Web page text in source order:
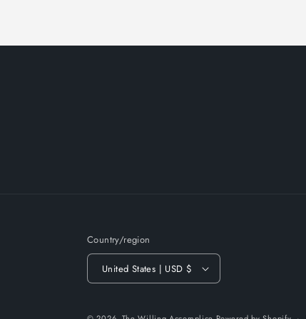
Country/region
United States | USD $